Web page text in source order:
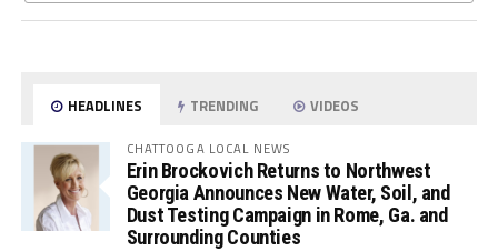
HEADLINES TRENDING VIDEOS
CHATTOOGA LOCAL NEWS
Erin Brockovich Returns to Northwest
Georgia Announces New Water, Soil, and
Dust Testing Campaign in Rome, Ga. and
Surrounding Counties